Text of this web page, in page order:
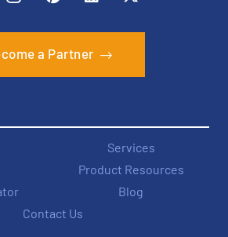
a Partner
Services
Product Resources
Blog
Contact Us